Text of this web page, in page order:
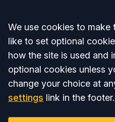
Accept all
We use cookies to make
like to set optional
how the site is used and
optional cookies unless
change your choice at
settings link in the footer.